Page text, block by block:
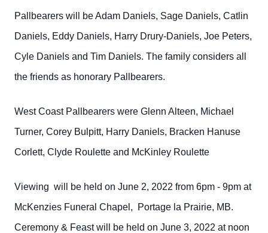
Pallbearers will be Adam Daniels, Sage Daniels, Catlin
Daniels, Eddy Daniels, Harry Drury-Daniels, Joe Peters,
Cyle Daniels and Tim Daniels. The family considers all
the friends as honorary Pallbearers.
West Coast Pallbearers were Glenn Alteen, Michael
Turner, Corey Bulpitt, Harry Daniels, Bracken Hanuse
Corlett, Clyde Roulette and McKinley Roulette
Viewing will be held on June 2, 2022 from 6pm - 9pm at
McKenzies Funeral Chapel, Portage la Prairie, MB.
Ceremony & Feast will be held on June 3, 2022 at noon